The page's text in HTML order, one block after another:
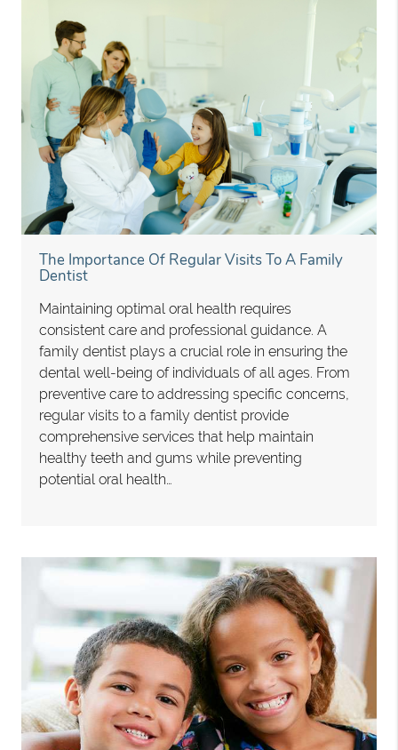
The Importance Of Regular Visits To A Family
Dentist
Maintaining optimal oral health requires
consistent care and professional guidance. A
family dentist plays a crucial role in ensuring the
dental well-being of individuals of all ages. From
preventive care to addressing specific concerns,
regular visits to a family dentist provide
comprehensive services that help maintain
healthy teeth and gums while preventing
potential oral health…